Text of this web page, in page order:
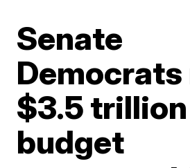
Senate
Democrats
$3.5 trillion
budget